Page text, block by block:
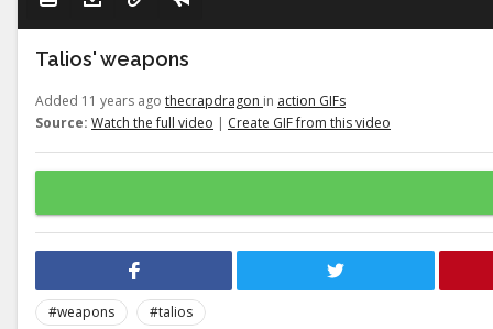
Talios' weapons
Added 11 years ago thecrapdragon in action GIFs
Source: Watch the full video | Create GIF from this video
#weapons
#talios